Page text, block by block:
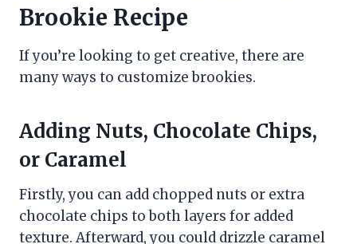
Brookie Recipe
If you’re looking to get creative, there are
many ways to customize brookies.
Adding Nuts, Chocolate Chips,
or Caramel
Firstly, you can add chopped nuts or extra
chocolate chips to both layers for added
texture. Afterward, you could drizzle caramel